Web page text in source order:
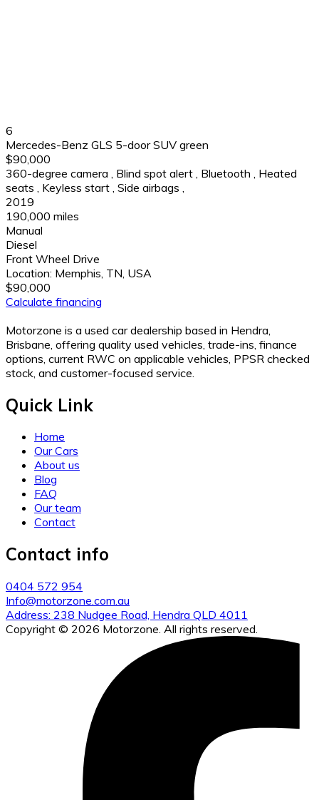
6
Mercedes-Benz GLS 5-door SUV green
$90,000
360-degree camera
Blind spot alert Bluetooth
Heated
seats
Keyless start Side airbags
2019
190,000 miles
Manual
Diesel
Front Wheel Drive
Location: Memphis, TN, USA
$90,000
Calculate financing
Motorzone is a used car dealership based in Hendra,
Brisbane, offering quality used vehicles, trade-ins, finance
options, current RWC on applicable vehicles, PPSR checked
stock, and customer-focused service.
Quick Link
Home
Our Cars
About us
Blog
FAQ
Our team
Contact
Contact info
0404 572 954
Info@motorzone.com.au
Address: 238 Nudgee Road, Hendra QLD 4011
Copyright © 2026 Motorzone. All rights reserved.